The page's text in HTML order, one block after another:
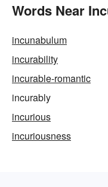
Words Near
incunabulum
incurability
incurable-romantic
incurably
incurious
incuriousness